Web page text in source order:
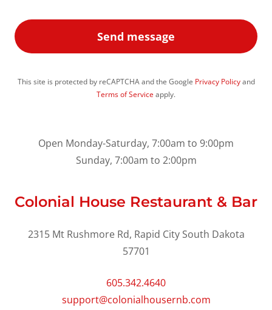
Send message
This site is protected by reCAPTCHA and the Google Privacy Policyand
Terms of Service apply.
Open Monday-Saturday, 7:00am to 9:00pm
Sunday, 7:00am to 2:00pm
Colonial House Restaurant & Bar
2315 Mt Rushmore Rd, Rapid City South Dakota
57701
605.342.4640
support@colonialhousernb.com